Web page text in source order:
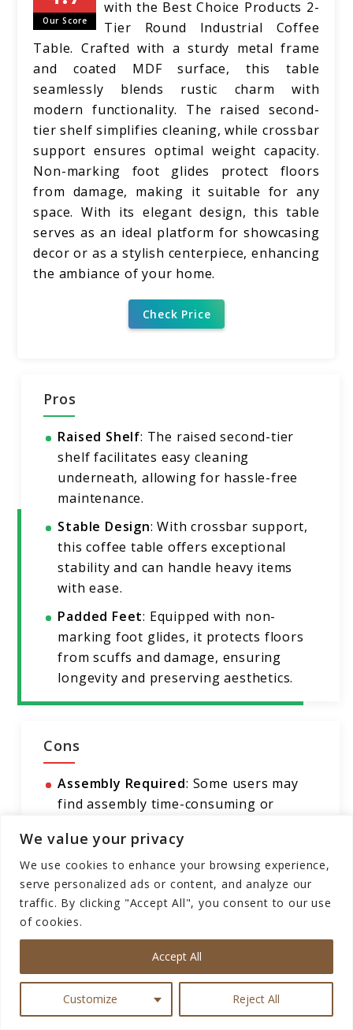
We value your privacy
We use cookies to enhance your browsing experience,
serve personalized ads or content, and analyze our
traffic. By clicking "Accept All", you consent to our use
of cookies.
Customize Reject All
Accept All
Our Score
with the Best Choice Products 2-
Tier Round Industrial Coffee
Table. Crafted with a sturdy metal frame
and coated MDF surface, this table
seamlessly blends rustic charm with
modern functionality. The raised second-
tier shelf simplifies cleaning, while crossbar
support ensures optimal weight capacity.
Non-marking foot glides protect floors
from damage, making it suitable for any
space. With its elegant design, this table
serves as an ideal platform for showcasing
decor or as a stylish centerpiece, enhancing
the ambiance of your home.
Check Price
Pros
Raised Shelf: The raised second-tier
shelf facilitates easy cleaning
underneath, allowing for hassle-free
maintenance.
Stable Design: With crossbar support,
this coffee table offers exceptional
stability and can handle heavy items
with ease.
Padded Feet: Equipped with non-
marking foot glides, it protects floors
from scuffs and damage, ensuring
longevity and preserving aesthetics.
Cons
Assembly Required: Some users may
find assembly time-consuming or
Limited Color Options
only available in brown, which may not
suit all interior design preferences.
Weight Capacity
hold up to 150 lbs, users should avoid
placing excessively heavy items on it to
prevent damage.